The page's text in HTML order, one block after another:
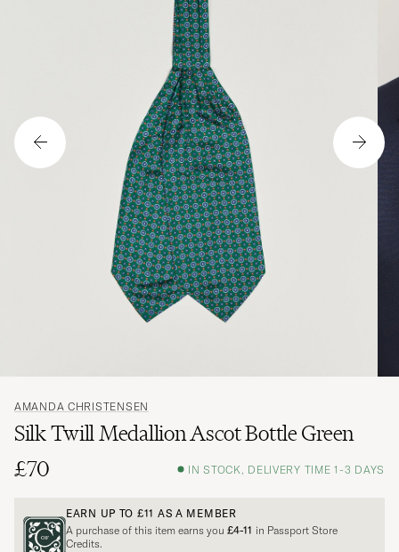
AMANDA CHRISTENSEN
Silk Twill Medallion Ascot Bottle Green
£70
IN STOCK, DELIVERY TIME 1-3 DAYS
EARN UP TO £11 AS A MEMBER
A purchase of this item earns you £4-11 in Passport Store
Credits.